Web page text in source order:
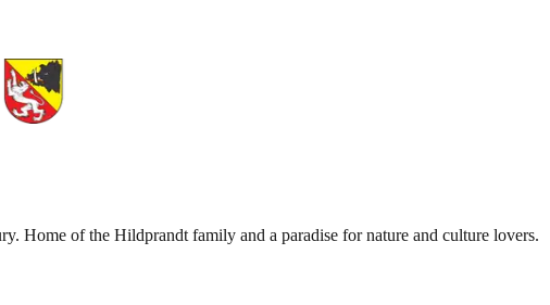
Home of the Hildprandt family and a paradise for nature and culture lovers.